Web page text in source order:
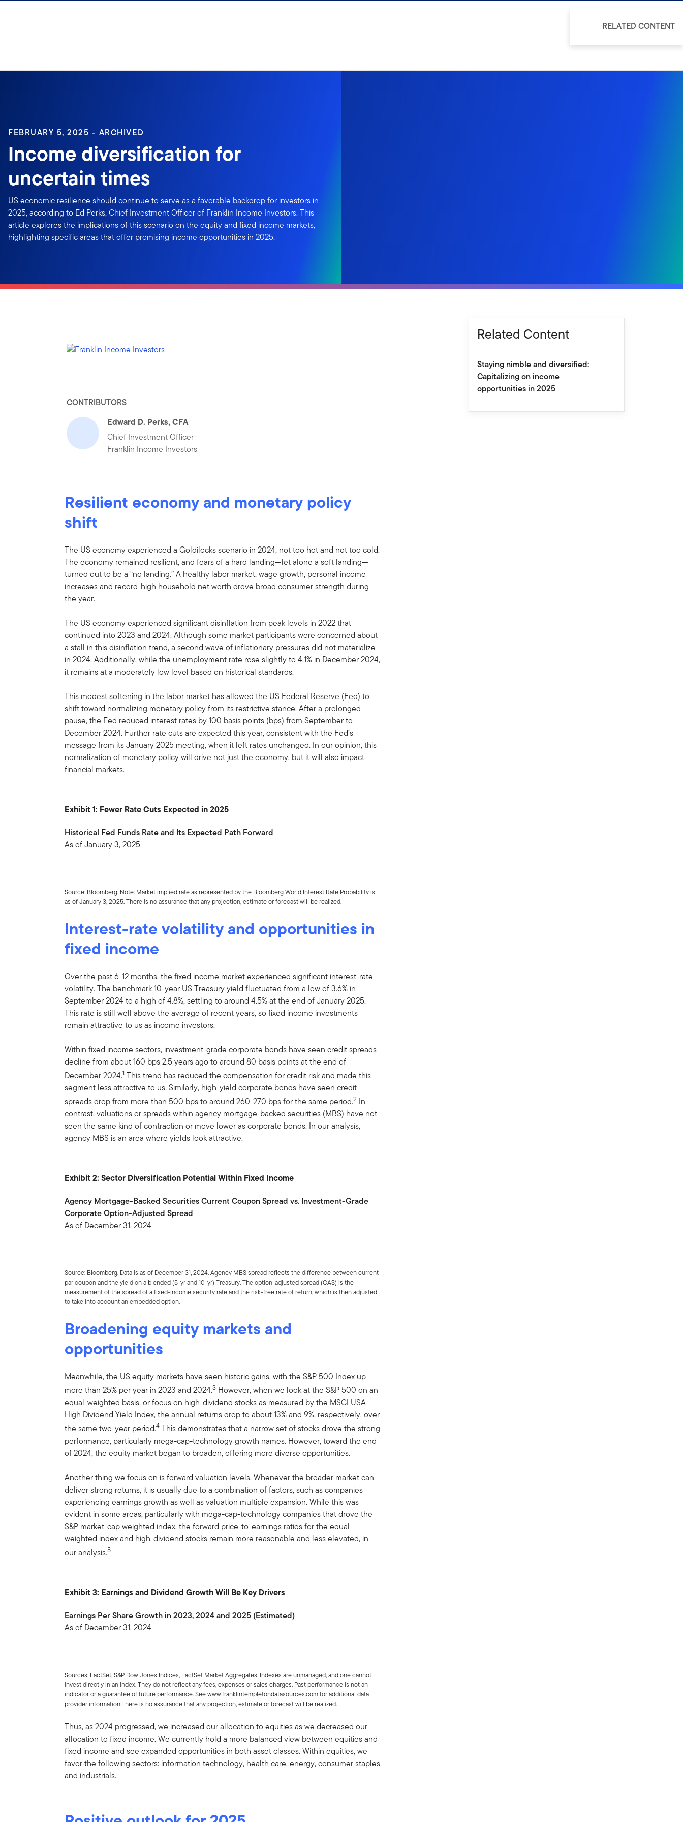
FEBRUARY 5, 2025 - ARCHIVED
Income diversification for
uncertain times
US economic resilience should continue to serve as a favorable backdrop for investors in
2025, according to Ed Perks, Chief Investment Officer of Franklin Income Investors. This
article explores the implications of this scenario on the equity and fixed income markets,
highlighting specific areas that offer promising income opportunities in 2025.
CONTRIBUTORS
Edward D. Perks, CFA
Chief Investment Officer
Franklin Income Investors
Resilient economy and monetary policy
shift
The US economy experienced a Goldilocks scenario in 2024, not too hot and not too cold.
The economy remained resilient, and fears of a hard landing—let alone a soft landing—
turned out to be a “no landing.” A healthy labor market, wage growth, personal income
increases and record-high household net worth drove broad consumer strength during
the year.
The US economy experienced significant disinflation from peak levels in 2022 that
continued into 2023 and 2024. Although some market participants were concerned about
a stall in this disinflation trend, a second wave of inflationary pressures did not materialize
in 2024. Additionally, while the unemployment rate rose slightly to 4.1% in December 2024,
it remains at a moderately low level based on historical standards.
This modest softening in the labor market has allowed the US Federal Reserve (Fed) to
shift toward normalizing monetary policy from its restrictive stance. After a prolonged
pause, the Fed reduced interest rates by 100 basis points (bps) from September to
December 2024. Further rate cuts are expected this year, consistent with the Fed’s
message from its January 2025 meeting, when it left rates unchanged. In our opinion, this
normalization of monetary policy will drive not just the economy, but it will also impact
financial markets.
Exhibit 1: Fewer Rate Cuts Expected in 2025
Historical Fed Funds Rate and Its Expected Path Forward
As of January 3, 2025
Source: Bloomberg. Note: Market implied rate as represented by the Bloomberg World Interest Rate Probability is
as of January 3, 2025. There is no assurance that any projection, estimate or forecast will be realized.
Interest-rate volatility and opportunities in
fixed income
Over the past 6-12 months, the fixed income market experienced significant interest-rate
volatility. The benchmark 10-year US Treasury yield fluctuated from a low of 3.6% in
September 2024 to a high of 4.8%, settling to around 4.5% at the end of January 2025.
This rate is still well above the average of recent years, so fixed income investments
remain attractive to us as income investors.
Within fixed income sectors, investment-grade corporate bonds have seen credit spreads
decline from about 160 bps 2.5 years ago to around 80 basis points at the end of
December 2024.1 This trend has reduced the compensation for credit risk and made this
segment less attractive to us. Similarly, high-yield corporate bonds have seen credit
spreads drop from more than 500 bps to around 260-270 bps for the same period.2 In
contrast, valuations or spreads within agency mortgage-backed securities (MBS) have not
seen the same kind of contraction or move lower as corporate bonds. In our analysis,
agency MBS is an area where yields look attractive.
Exhibit 2: Sector Diversification Potential Within Fixed Income
Agency Mortgage-Backed Securities Current Coupon Spread vs. Investment-Grade
Corporate Option-Adjusted Spread
As of December 31, 2024
Source: Bloomberg. Data is as of December 31, 2024. Agency MBS spread reflects the difference between current
par coupon and the yield on a blended (5-yr and 10-yr) Treasury. The option-adjusted spread (OAS) is the
measurement of the spread of a fixed-income security rate and the risk-free rate of return, which is then adjusted
to take into account an embedded option.
Broadening equity markets and
opportunities
Meanwhile, the US equity markets have seen historic gains, with the S&P 500 Index up
more than 25% per year in 2023 and 2024.3 However, when we look at the S&P 500 on an
equal-weighted basis, or focus on high-dividend stocks as measured by the MSCI USA
High Dividend Yield Index, the annual returns drop to about 13% and 9%, respectively, over
the same two-year period.4 This demonstrates that a narrow set of stocks drove the strong
performance, particularly mega-cap-technology growth names. However, toward the end
of 2024, the equity market began to broaden, offering more diverse opportunities.
Another thing we focus on is forward valuation levels. Whenever the broader market can
deliver strong returns, it is usually due to a combination of factors, such as companies
experiencing earnings growth as well as valuation multiple expansion. While this was
evident in some areas, particularly with mega-cap-technology companies that drove the
S&P market-cap weighted index, the forward price-to-earnings ratios for the equal-
weighted index and high-dividend stocks remain more reasonable and less elevated, in
our analysis.5
Exhibit 3: Earnings and Dividend Growth Will Be Key Drivers
Earnings Per Share Growth in 2023, 2024 and 2025 (Estimated)
As of December 31, 2024
Sources: FactSet, S&P Dow Jones Indices, FactSet Market Aggregates. Indexes are unmanaged, and one cannot
invest directly in an index. They do not reflect any fees, expenses or sales charges. Past performance is not an
indicator or a guarantee of future performance. See www.franklintempletondatasources.com for additional data
provider information.There is no assurance that any projection, estimate or forecast will be realized.
Thus, as 2024 progressed, we increased our allocation to equities as we decreased our
allocation to fixed income. We currently hold a more balanced view between equities and
fixed income and see expanded opportunities in both asset classes. Within equities, we
favor the following sectors: information technology, health care, energy, consumer staples
and industrials.
Related Content
Staying nimble and diversified:
Capitalizing on income
opportunities in 2025
RELATED CONTENT